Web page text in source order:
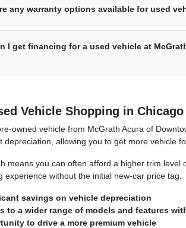
any warranty options available for used
I get financing for a used vehicle at
Vehicle Shopping in Chicago
owned vehicle from McGrath Acura of
depreciation, allowing you to get more vehicle
means you can often afford a higher trim
experience without the initial new-car price tag.
savings on vehicle depreciation
to a wider range of models and features
to drive a more premium vehicle